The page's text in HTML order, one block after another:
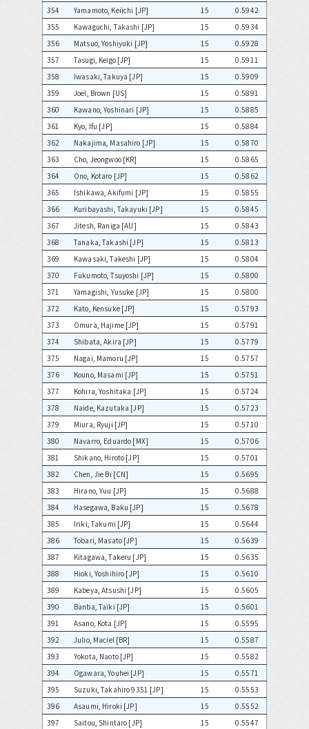
354
Yamamoto, Keiichi [JP] 15
0.5942
355
Kawaguchi, Takashi [JP] 15
0.5934
356
Matsuo, Yoshiyuki [JP] 15
0.5928
357
Tasugi, Keigo [JP] 15
0.5911
358
Iwasaki, Takuya [JP] 15
0.5909
359
Joel, Brown [US] 15
0.5891
360
Kawano, Yoshinari [JP] 15
0.5885
361
Kyo, Ifu [JP] 15
0.5884
362
Nakajima, Masahiro [JP] 15
0.5870
363
Cho, Jeongwoo [KR] 15
0.5865
364
Ono, Kotaro [JP] 15
0.5862
365
Ishikawa, Akifumi [JP] 15
0.5855
366
Kuribayashi, Takayuki [JP] 15
0.5845
367
Jitesh, Raniga [AU] 15
0.5843
368
Tanaka, Takashi [JP] 15
0.5813
369
Kawasaki, Takeshi [JP] 15
0.5804
370
Fukumoto, Tsuyoshi [JP] 15
0.5800
371
Yamagishi, Yusuke [JP] 15
0.5800
372
Kato, Kensuke [JP] 15
0.5793
373
Omura, Hajime [JP] 15
0.5791
374
Shibata, Akira [JP] 15
0.5779
375
Nagai, Mamoru [JP] 15
0.5757
376
Kouno, Masami [JP] 15
0.5751
377
Kohira, Yoshitaka [JP] 15
0.5724
378
Naide, Kazutaka [JP] 15
0.5723
379
Miura, Ryuji [JP] 15
0.5710
380
Navarro, Eduardo [MX] 15
0.5706
381
Shikano, Hiroto [JP] 15
0.5701
382
Chen, Jie Bi [CN] 15
0.5695
383
Hirano, Yuu [JP] 15
0.5688
384
Hasegawa, Baku [JP] 15
0.5678
385
Iriki, Takumi [JP] 15
0.5644
386
Tobari, Masato [JP] 15
0.5639
387
Kitagawa, Takeru [JP] 15
0.5635
388
Hioki, Yoshihiro [JP] 15
0.5610
389
Kabeya, Atsushi [JP] 15
0.5605
390
Banba, Taiki [JP] 15
0.5601
391
Asano, Kota [JP] 15
0.5595
392
Julio, Maciel [BR] 15
0.5587
393
Yokota, Naoto [JP] 15
0.5582
394
Ogawara, Youhei [JP] 15
0.5571
395
Suzuki, Takahiro 9351 [JP] 15
0.5553
396
Asaumi, Hiroki [JP] 15
0.5552
397
Saitou, Shintaro [JP] 15
0.5547